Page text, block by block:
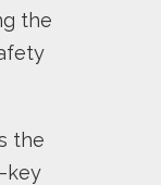
the
the